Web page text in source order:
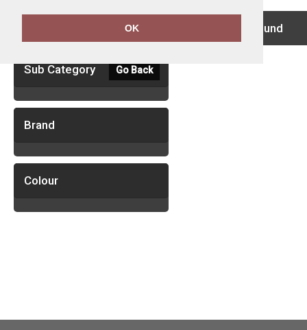
OK
Sub Category Go Back
Brand
Colour
no records found